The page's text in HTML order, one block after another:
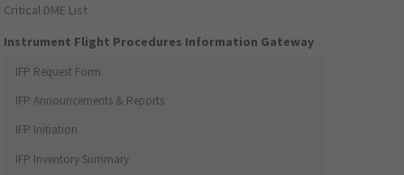
Critical DME List
Instrument Flight Procedures Information Gateway
IFP Request Form
IFP Announcements & Reports
IFP Initiation
IFP Inventory Summary